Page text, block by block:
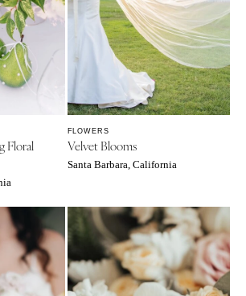
Floral
FLOWERS
Velvet Blooms
Santa Barbara, California